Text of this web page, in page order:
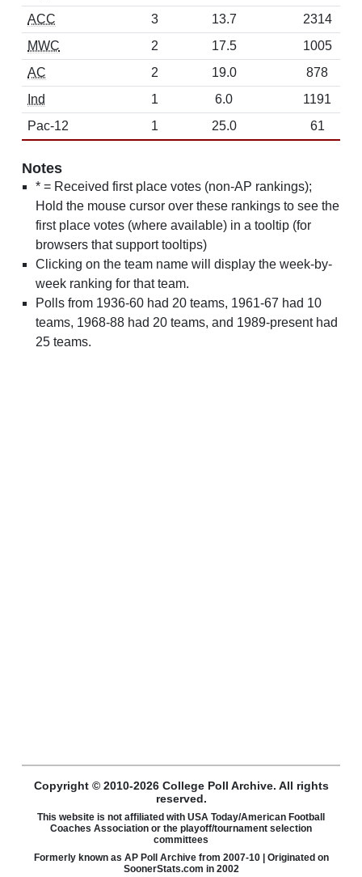
ACC
3 13.7
2314
MWC
2 17.5
1005
AC
2 19.0
878
Ind
1 6.0
1191
Pac-12
1 25.0 61
Notes
* = Received first place votes (non-AP rankings);
Hold the mouse cursor over these rankings to see the
first place votes (where available) in a tooltip (for
browsers that support tooltips)
Clicking on the team name will display the week-by-
week ranking for that team.
Polls from 1936-60 had 20 teams, 1961-67 had 10
teams, 1968-88 had 20 teams, and 1989-present had
25 teams.
Copyright © 2010-2026 College Poll Archive. All rights
reserved.
This website is not affiliated with USA Today/American Football
Coaches Association or the playoff/tournament selection
committees
Formerly known as AP Poll Archive from 2007-10 | Originated on
SoonerStats.com in 2002